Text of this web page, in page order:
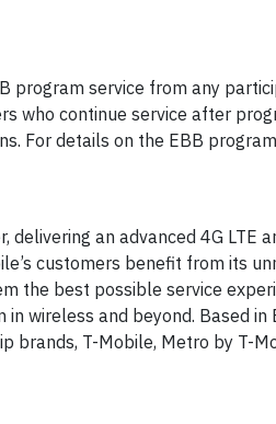
program service from any
who continue service after
For details on the EBB
delivering an advanced 4G LTE
customers benefit from its
the best possible service
wireless and beyond. Based in
brands, T-Mobile, Metro by T-